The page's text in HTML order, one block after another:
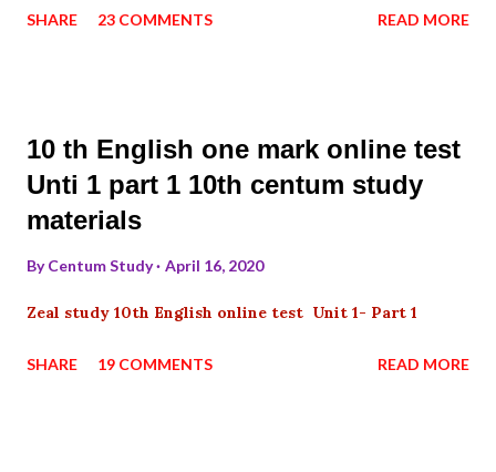
SHARE 23 COMMENTS READ MORE
10 th English one mark online test
Unti 1 part 1 10th centum study
materials
ByCentum Study April 16, 2020
Zeal study 10th English online test Unit 1- Part 1
SHARE 19 COMMENTS READ MORE